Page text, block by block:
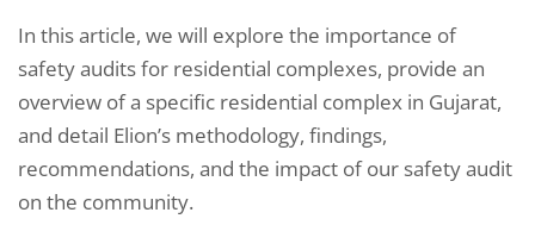
In this article, we will explore the importance of
safety audits for residential complexes, provide an
overview of a specific residential complex in Gujarat,
and detail Elion’s methodology, findings,
recommendations, and the impact of our safety audit
on the community.